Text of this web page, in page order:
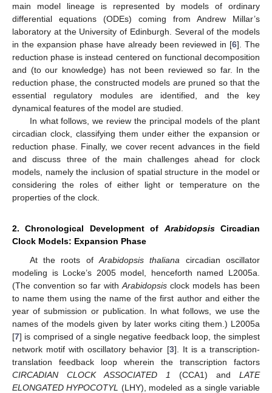
main model lineage is represented by models of ordinary
differential equations (ODEs) coming from Andrew Millar’s
laboratory at the University of Edinburgh. Several of the models
in the expansion phase have already been reviewed in [6]. The
reduction phase is instead centered on functional decomposition
and (to our knowledge) has not been reviewed so far. In the
reduction phase, the constructed models are pruned so that the
essential regulatory modules are identified, and the key
dynamical features of the model are studied.
In what follows, we review the principal models of the plant
circadian clock, classifying them under either the expansion or
reduction phase. Finally, we cover recent advances in the field
and discuss three of the main challenges ahead for clock
models, namely the inclusion of spatial structure in the model or
considering the roles of either light or temperature on the
properties of the clock.
2. Chronological Development of ArabidopsisCircadian
Clock Models: Expansion Phase
At the roots of Arabidopsis thaliana circadian oscillator
modeling is Locke’s 2005 model, henceforth named L2005a.
(The convention so far with Arabidopsis clock models has been
to name them using the name of the first author and either the
year of submission or publication. In what follows, we use the
names of the models given by later works citing them.) L2005a
[7] is comprised of a single negative feedback loop, the simplest
network motif with oscillatory behavior [3]. It is a transcription-
translation feedback loop wherein the transcription factors
CIRCADIAN CLOCK ASSOCIATED 1
(CCA1) and LATE
ELONGATED HYPOCOTYL (LHY), modeled as a single variable